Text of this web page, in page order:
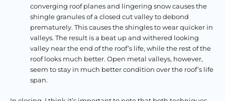
converging roof planes and lingering snow causes the
shingle granules of a closed cut valley to debond
prematurely. This causes the shingles to wear quicker in
valleys. The result is a beat up and withered looking
valley near the end of the roof’s life, while the rest of the
roof looks much better. Open metal valleys, however,
seem to stay in much better condition over the roof’s life
span.